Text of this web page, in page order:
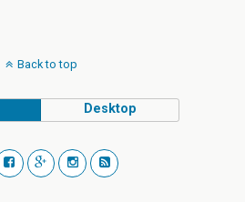
Back to top
Desktop